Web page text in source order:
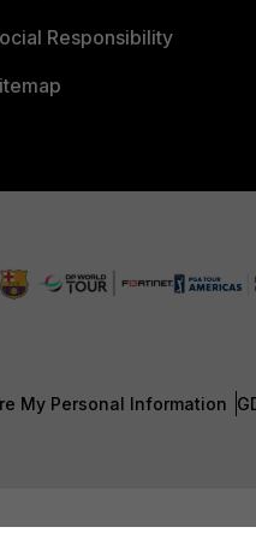
Responsibility
My Personal Information